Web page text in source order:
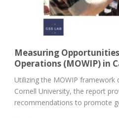
Measuring
Operations (MOWIP) in
Utilizing the MOWIP framework
Cornell University, the report
recommendations to promote